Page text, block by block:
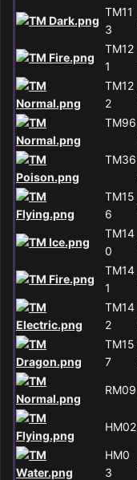
TM11
3
TM12
1
TM12
2
TM96
TM36
TM15
6
TM14
0
TM14
1
TM14
2
TM15
7
RM09
HM02
HM0
3